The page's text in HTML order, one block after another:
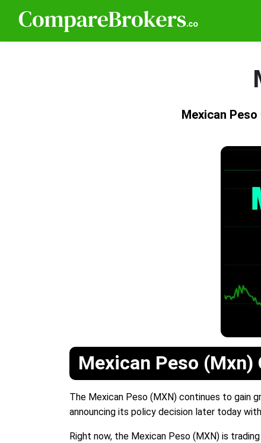
Mexican Peso
Mexican Peso (Mxn)
The Mexican Peso (MXN) continues to gain
announcing its policy decision later today
Right now, the Mexican Peso (MXN) is